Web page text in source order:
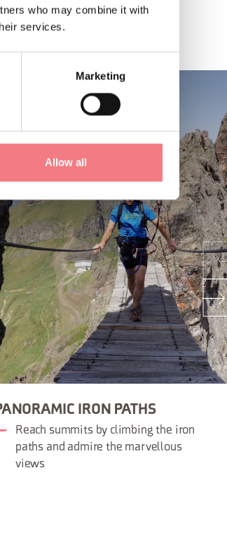
who may combine it with
services.
Marketing
Allow all
IRON PATHS
Reach summits by climbing the iron
paths and admire the marvellous
views